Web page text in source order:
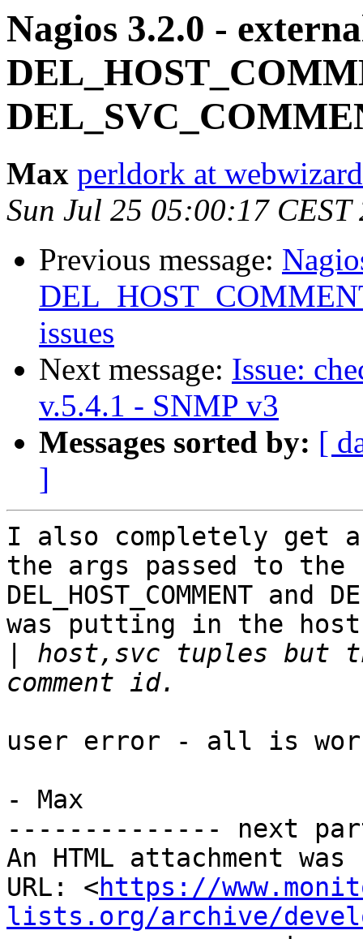
Nagios 3.2.0 -
Max perldork at
Sun Jul 25 05:00:17 CEST
Previous message:
issues
Next message: Issue:
v.5.4.1 - SNMP v3
Messages sorted by: [
]
I also completely get
the args passed to the
DEL_HOST_COMMENT
was putting in the host
host,svc tuples but
user error - all is
- Max
-------------- next
An HTML attachment
URL: <https://
lists.org/archive/